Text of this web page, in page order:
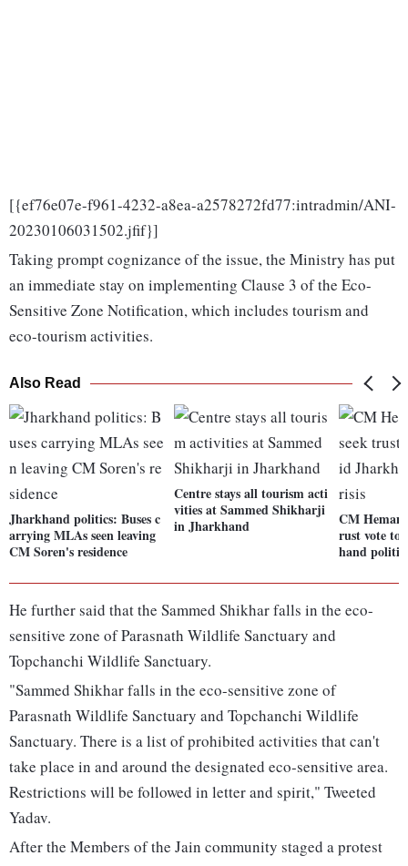
[{ef76e07e-f961-4232-a8ea-a2578272fd77:intradmin/ANI-
20230106031502.jfif}]
Taking prompt cognizance of the issue, the Ministry has put
an immediate stay on implementing Clause 3 of the Eco-
Sensitive Zone Notification, which includes tourism and
eco-tourism activities.
Also Read
Jharkhand politics: Buses c
arrying MLAs seen leaving
CM Soren's residence
Centre stays all tourism acti
vities at Sammed Shikharji
in Jharkhand
CM
rust vote
hand
He further said that the Sammed Shikhar falls in the eco-
sensitive zone of Parasnath Wildlife Sanctuary and
Topchanchi Wildlife Sanctuary.
"Sammed Shikhar falls in the eco-sensitive zone of
Parasnath Wildlife Sanctuary and Topchanchi Wildlife
Sanctuary. There is a list of prohibited activities that can't
take place in and around the designated eco-sensitive area.
Restrictions will be followed in letter and spirit," Tweeted
Yadav.
After the Members of the Jain community staged a protest